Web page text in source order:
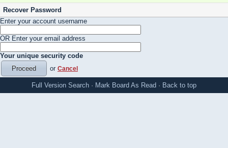
Recover Password
Enter your account username
OR Enter your email address
Your unique security code
or Cancel
Full Version Search · Mark Board As Read · Back to top